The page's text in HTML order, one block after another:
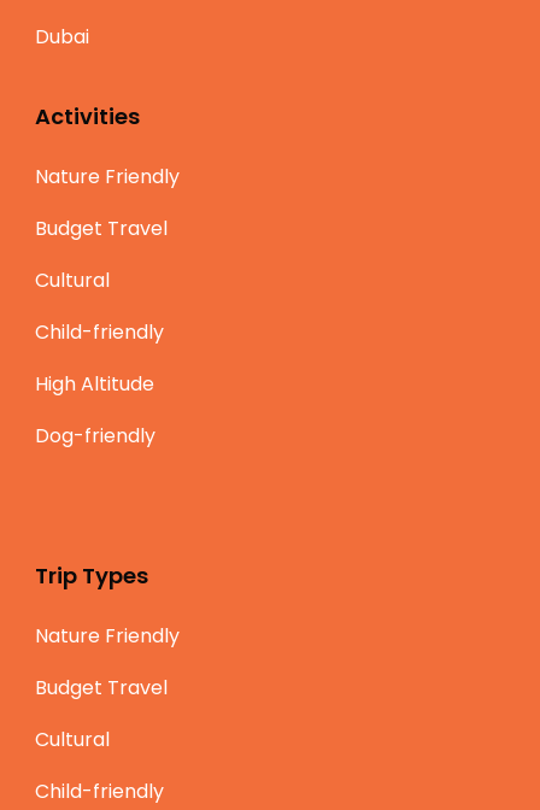
Dubai
Activities
Nature Friendly
Budget Travel
Cultural
Child-friendly
High Altitude
Dog-friendly
Trip Types
Nature Friendly
Budget Travel
Cultural
Child-friendly